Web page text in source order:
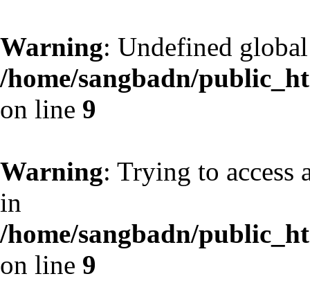
Warning: Undefined
/home/sangbadn/
on line 9
Warning: Trying to access
in
/home/sangbadn/
on line 9